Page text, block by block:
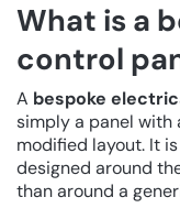
What is a
control
A bespoke
simply a panel with
modified layout. It
designed around
than around a